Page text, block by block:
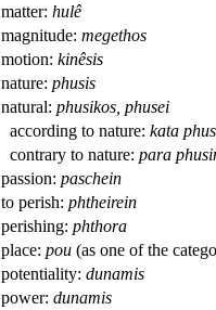
matter: hulê
magnitude: megethos
motion: kinêsis
nature: phusis
natural: phusikos, phusei
according to nature: kata
contrary to nature: para
passion: paschein
to perish: phtheirein
perishing: phthora
place: pou (as one of the
potentiality: dunamis
power: dunamis